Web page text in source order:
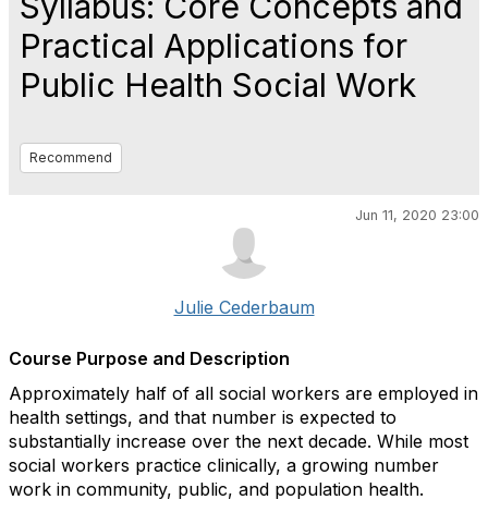
Practical Applications for
Public Health Social Work
Recommend
Jun 11, 2020 23:00
Julie Cederbaum
Course Purpose and Description
Approximately half of all social workers are employed in
health settings, and that number is expected to
substantially increase over the next decade. While most
social workers practice clinically, a growing number
work in community, public, and population health.